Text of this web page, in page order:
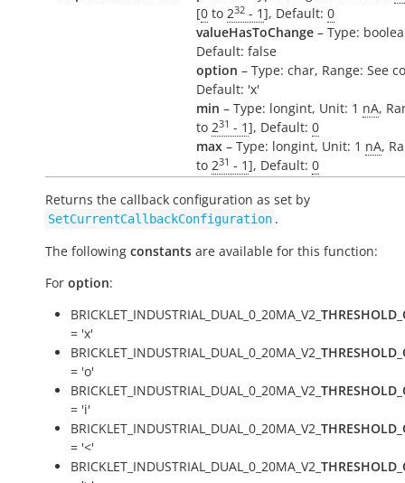
[0 to 232 - 1], Default: 0
valueHasToChange – Type:
Default: false
option – Type: char, Range: See
Default: 'x'
min – Type: longint, Unit: 1 nA,
to 231 - 1], Default: 0
max – Type: longint, Unit: 1 nA,
to 231 - 1], Default: 0
Returns the callback configuration as set by
SetCurrentCallbackConfiguration .
The following constants are available for this function:
For option:
BRICKLET_INDUSTRIAL_DUAL_0_20MA_V2_
= 'x'
BRICKLET_INDUSTRIAL_DUAL_0_20MA_V2_
= 'o'
BRICKLET_INDUSTRIAL_DUAL_0_20MA_V2_
= 'i'
BRICKLET_INDUSTRIAL_DUAL_0_20MA_V2_
= '<'
BRICKLET_INDUSTRIAL_DUAL_0_20MA_V2_